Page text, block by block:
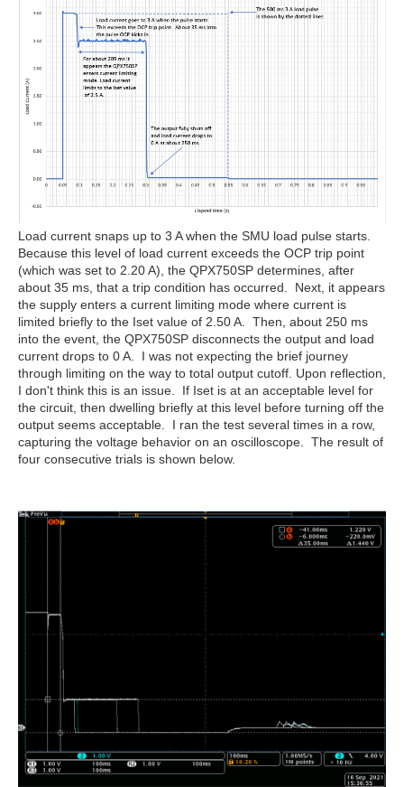
Load current snaps up to 3 A when the SMU load pulse starts.
Because this level of load current exceeds the OCP trip point
(which was set to 2.20 A), the QPX750SP determines, after
about 35 ms, that a trip condition has occurred. Next, it appears
the supply enters a current limiting mode where current is
limited briefly to the Iset value of 2.50 A. Then, about 250 ms
into the event, the QPX750SP disconnects the output and load
current drops to 0 A. I was not expecting the brief journey
through limiting on the way to total output cutoff. Upon reflection,
I don't think this is an issue. If Iset is at an acceptable level for
the circuit, then dwelling briefly at this level before turning off the
output seems acceptable. I ran the test several times in a row,
capturing the voltage behavior on an oscilloscope. The result of
four consecutive trials is shown below.